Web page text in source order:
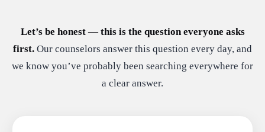
Let’s be honest — this is the question everyone asks
first. Our counselors answer this question every day, and
we know you’ve probably been searching everywhere for
a clear answer.